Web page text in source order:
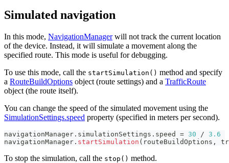
Simulated navigation
In this mode, NavigationManagerwill not track the current location
of the device. Instead, it will simulate a movement along the
specified route. This mode is useful for debugging.
To use this mode, call the startSimulation() method and specify
a RouteBuildOptions object (route settings) and a TrafficRoute
object (the route itself).
You can change the speed of the simulated movement using the
SimulationSettings.speed property (specified in meters per second).
navigationManager . simulationSettings . speed = 30 /
3.6
navigationManager . startSimulation ( routeBuildOptions ,
To stop the simulation, call the stop() method.